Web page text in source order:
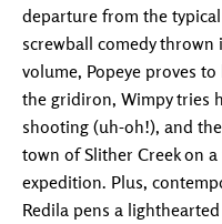
departure from the
screwball comedy
volume, Popeye proves
the gridiron, Wimpy tries
shooting (uh-oh!), and
town of Slither Creek on
expedition. Plus,
Redila pens a